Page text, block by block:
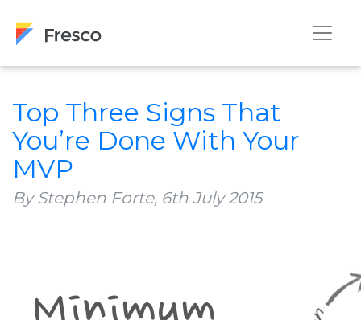
Top Three Signs That
You’re Done With Your
MVP
By Stephen Forte, 6th July 2015